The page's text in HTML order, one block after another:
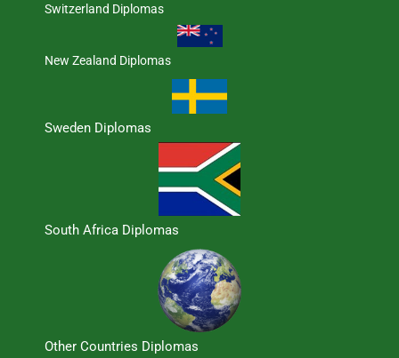
Switzerland Diplomas
New Zealand Diplomas
Sweden Diplomas
South Africa Diplomas
Other Countries Diplomas